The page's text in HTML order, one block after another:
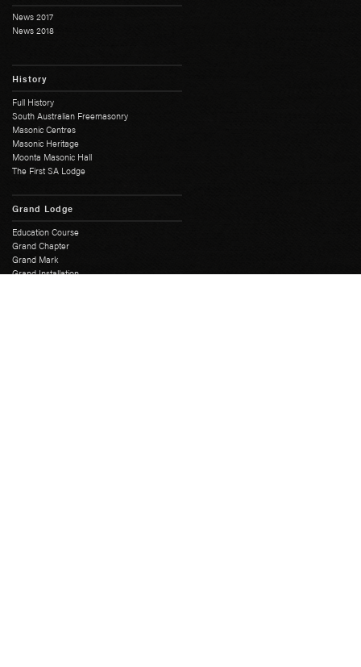
News 2017
News 2018
History
Full History
South Australian Freemasonry
Masonic Centres
Masonic Heritage
Moonta Masonic Hall
The First SA Lodge
Grand Lodge
Education Course
Grand Chapter
Grand Mark
Grand Installation